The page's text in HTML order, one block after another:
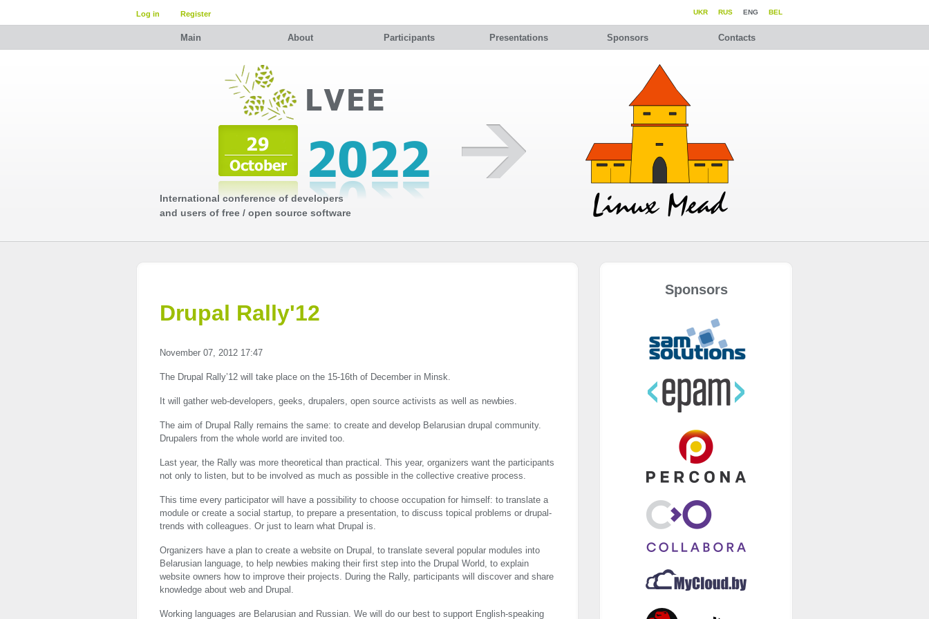
Log in Register BEL
ENG
RUS
UKR
Main About Participants Presentations Sponsors Contacts
International conference of developers
and users of free / open source software
Drupal Rally'12
November 07, 2012 17:47
The Drupal Rally’12 will take place on the 15-16th of December in Minsk.
It will gather web-developers, geeks, drupalers, open source activists as well as newbies.
The aim of Drupal Rally remains the same: to create and develop Belarusian drupal community.
Drupalers from the whole world are invited too.
Last year, the Rally was more theoretical than practical. This year, organizers want the participants
not only to listen, but to be involved as much as possible in the collective creative process.
This time every participator will have a possibility to choose occupation for himself: to translate a
module or create a social startup, to prepare a presentation, to discuss topical problems or drupal-
trends with colleagues. Or just to learn what Drupal is.
Organizers have a plan to create a website on Drupal, to translate several popular modules into
Belarusian language, to help newbies making their first step into the Drupal World, to explain
website owners how to improve their projects. During the Rally, participants will discover and share
knowledge about web and Drupal.
Working languages are Belarusian and Russian. We will do our best to support English-speaking
Sponsors